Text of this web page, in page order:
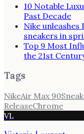
10 Notable
Past Decade
Nike
sneakers in
Top 9 Most
the 21st
Tags
NikeAir Max 90
ReleaseChrome
VL